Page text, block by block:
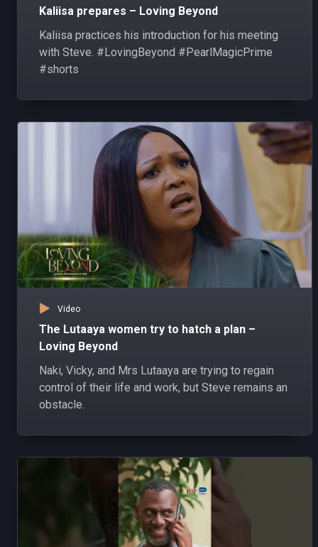
Kaliisa prepares – Loving Beyond
Kaliisa practices his introduction for his meeting
with Steve. #LovingBeyond #PearlMagicPrime
#shorts
Video
The Lutaaya women try to hatch a plan –
Loving Beyond
Naki, Vicky, and Mrs Lutaaya are trying to regain
control of their life and work, but Steve remains an
obstacle.